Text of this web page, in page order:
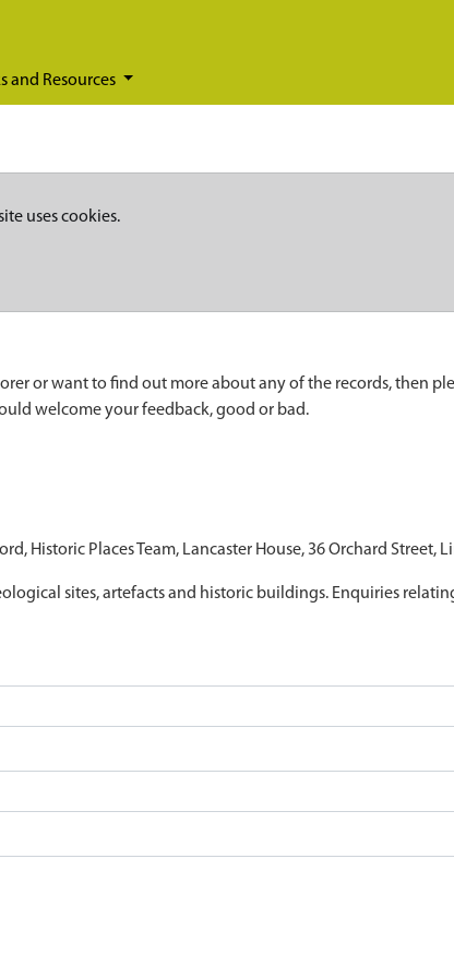
and Resources
uses cookies.
or want to find out more about any of the records, then
welcome your feedback, good or bad.
Historic Places Team, Lancaster House, 36 Orchard Street,
sites, artefacts and historic buildings. Enquiries